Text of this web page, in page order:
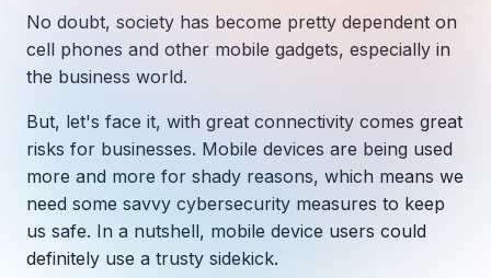
How Stanbrick Dental Group Leverages Co-
CYBERSECURITY
Calendar Phishing: How
MICROSOFT
Copilot Chat Arrives in Microsoft 365:
Join the Team
No doubt, society has become pretty dependent on
cell phones and other mobile gadgets, especially in
the business world.
But, let's face it, with great connectivity comes great
risks for businesses. Mobile devices are being used
more and more for shady reasons, which means we
need some savvy cybersecurity measures to keep
us safe. In a nutshell, mobile device users could
definitely use a trusty sidekick.